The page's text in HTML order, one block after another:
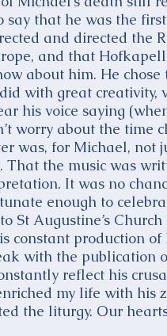
that he was the
and directed the
and that
about him. He
with great creativity,
his voice saying
worry about the time
was, for Michael, not
the music was
It was no
enough to
St Augustine’s
constant production
with the publication
reflect his
my life with his
the liturgy. Our